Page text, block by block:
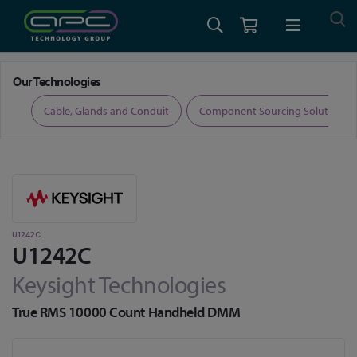
Our Technologies
Cable, Glands and Conduit Component Sourcing Solutions
U1242C
U1242C
Keysight Technologies
True RMS 10000 Count Handheld DMM